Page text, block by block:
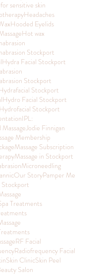
sensitive skin
Headaches
Hooded Eyelids
Hot wax
Stockport
Hydra Facial Stockport
Stockport
Stockport
Hydro Facial Stockport
Hydrofacial Stockport
IPL:
Jodie Finnigan
Membership
Massage Subscription
Massage in Stockport
Microneedling
Our StoryPamper Me
Treatments
RF Facial
Radiofrequency Facial
Skin ClinicSkin Peel
Salon